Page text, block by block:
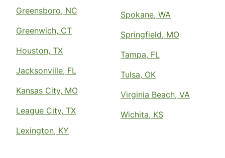
Greensboro, NC
Greenwich, CT
Houston, TX
Jacksonville, FL
Kansas City, MO
League City, TX
Lexington, KY
Spokane, WA
Springfield, MO
Tampa, FL
Tulsa, OK
Virginia Beach, VA
Wichita, KS